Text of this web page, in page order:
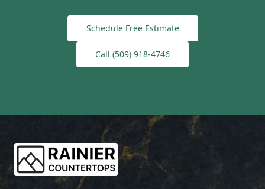
Schedule Free Estimate
Call (509) 918-4746